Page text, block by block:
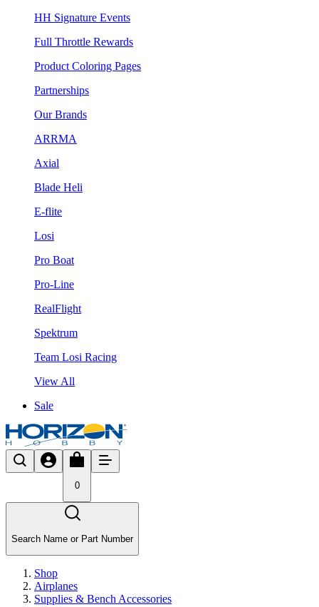
HH Signature Events
Full Throttle Rewards
Product Coloring Pages
Partnerships
Our Brands
ARRMA
Axial
Blade Heli
E-flite
Losi
Pro Boat
Pro-Line
RealFlight
Spektrum
Team Losi Racing
View All
Sale
0
Search Name or Part Number
Shop
Airplanes
Supplies & Bench Accessories